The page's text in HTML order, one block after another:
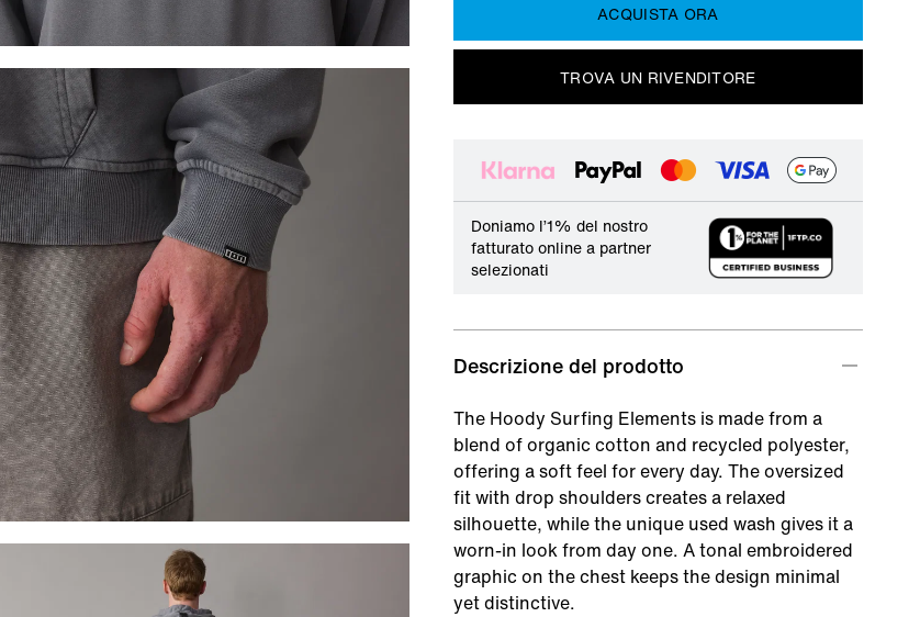
ACQUISTA ORA
TROVA UN RIVENDITORE
Doniamo l’1% del nostro
fatturato online a partner
selezionati
Descrizione del prodotto
The Hoody Surfing Elements is made from a
blend of organic cotton and recycled polyester,
offering a soft feel for every day. The oversized
fit with drop shoulders creates a relaxed
silhouette, while the unique used wash gives it a
worn-in look from day one. A tonal embroidered
graphic on the chest keeps the design minimal
yet distinctive.